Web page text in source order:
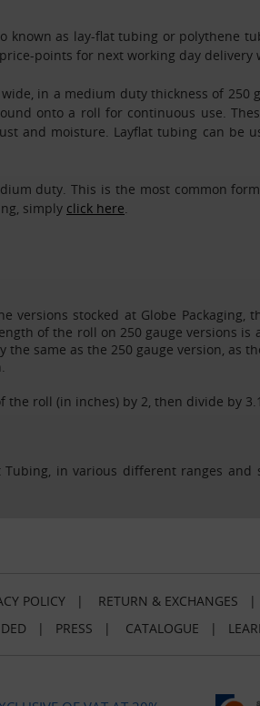
known as lay-flat tubing or polythene
points for next working day delivery
in a medium duty thickness of 250
onto a roll for continuous use.
and moisture. Layflat tubing can be
duty. This is the most common
simply click here.
stocked at Globe
of the roll on 250 gauge versions is
same as the 250 gauge version, as
roll (in inches) by 2, then divide by
in various different ranges
POLICY | RETURN & EXCHANGES
| PRESS | CATALOGUE |